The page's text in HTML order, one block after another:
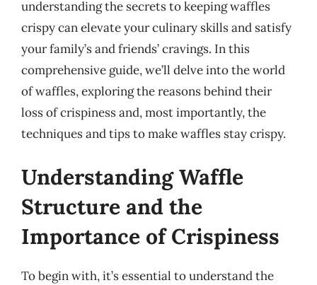
understanding the secrets to keeping waffles
crispy can elevate your culinary skills and satisfy
your family’s and friends’ cravings. In this
comprehensive guide, we’ll delve into the world
of waffles, exploring the reasons behind their
loss of crispiness and, most importantly, the
techniques and tips to make waffles stay crispy.
Understanding Waffle
Structure and the
Importance of Crispiness
To begin with, it’s essential to understand the